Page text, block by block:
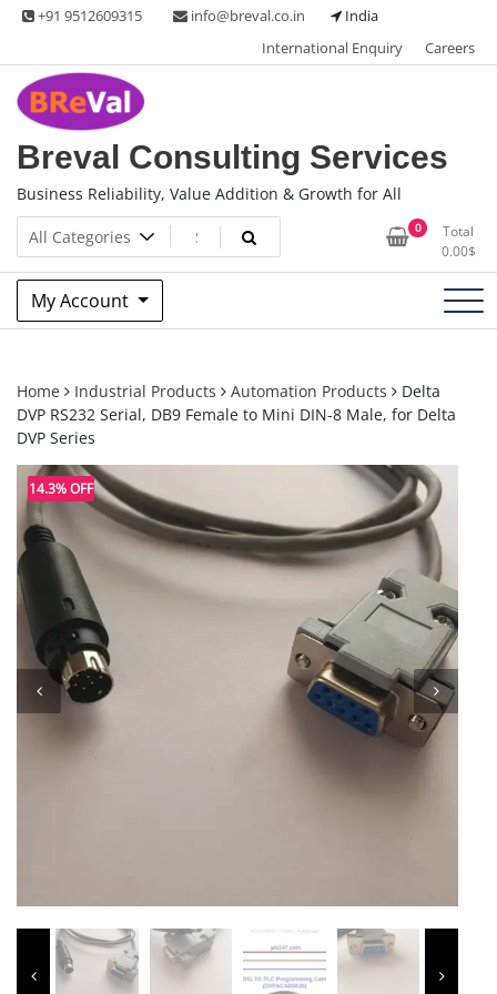
Skip +91 9512609315 info@breval.co.in
India
International Enquiry
Careers
Breval Consulting Services
Business Reliability, Value Addition & Growth for All
0
Total
0.00$
My Account
Home Industrial Products Automation Products
Delta
DVP RS232 Serial, DB9 Female to Mini DIN-8 Male, for Delta
DVP Series
14.3% OFF